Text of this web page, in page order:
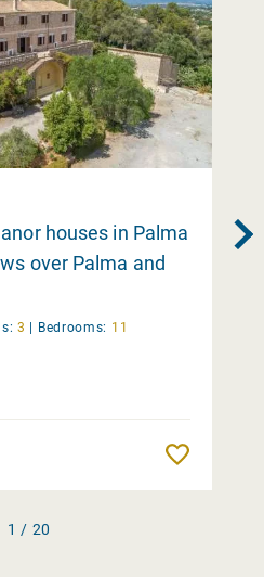
houses in Palma
over Palma and
3 | Bedrooms: 11
1 / 20